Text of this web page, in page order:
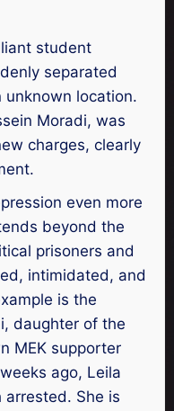
student
separated
location.
Moradi, was
charges, clearly
even more
beyond the
prisoners and
intimidated, and
is the
daughter of the
MEK supporter
ago, Leila
She is